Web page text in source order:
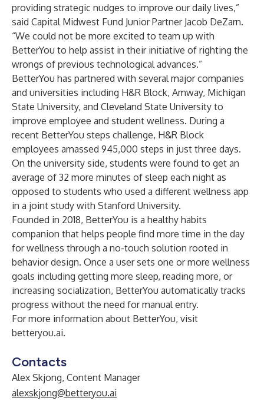
providing strategic nudges to improve our daily lives,”
said Capital Midwest Fund Junior Partner Jacob DeZarn.
“We could not be more excited to team up with
BetterYou to help assist in their initiative of righting the
wrongs of previous technological advances.”
BetterYou has partnered with several major companies
and universities including H&R Block, Amway, Michigan
State University, and Cleveland State University to
improve employee and student wellness. During a
recent BetterYou steps challenge, H&R Block
employees amassed 945,000 steps in just three days.
On the university side, students were found to get an
average of 32 more minutes of sleep each night as
opposed to students who used a different wellness app
in a joint study with Stanford University.
Founded in 2018, BetterYou is a healthy habits
companion that helps people find more time in the day
for wellness through a no-touch solution rooted in
behavior design. Once a user sets one or more wellness
goals including getting more sleep, reading more, or
increasing socialization, BetterYou automatically tracks
progress without the need for manual entry.
For more information about BetterYou, visit
betteryou.ai.
Contacts
Alex Skjong, Content Manager
alexskjong@betteryou.ai